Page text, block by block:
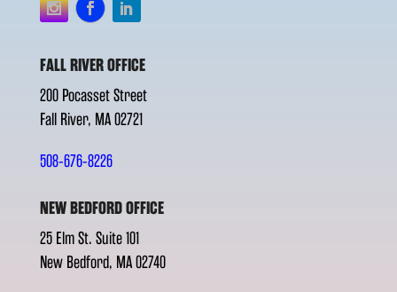
FALL RIVER OFFICE
200 Pocasset Street
Fall River, MA 02721
508-676-8226
NEW BEDFORD OFFICE
25 Elm St. Suite 101
New Bedford, MA 02740